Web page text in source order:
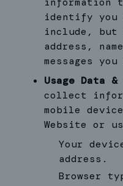
identify you
include,
address,
messages
Usage Data
collect
mobile
Website or
Your
address.
Browser